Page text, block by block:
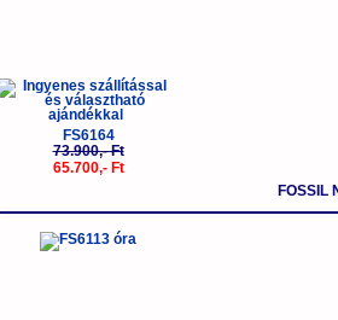
FS6164
73.900,- Ft
65.700,- Ft
FOSSIL
-11%